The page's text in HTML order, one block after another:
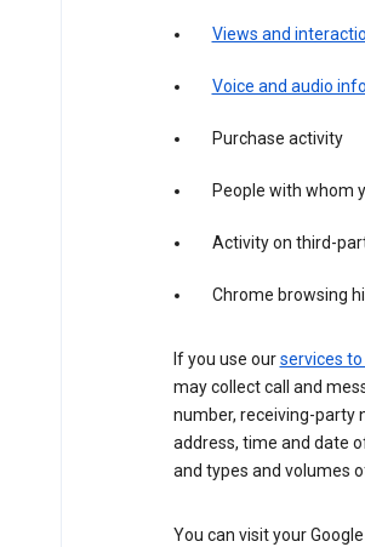
Views and
Voice and audio
Purchase activity
People with whom
Activity on third-
Chrome browsing
If you use ourservices
may collect call and
number, receiving-party
address, time and date
and types and volumes
You can visit your